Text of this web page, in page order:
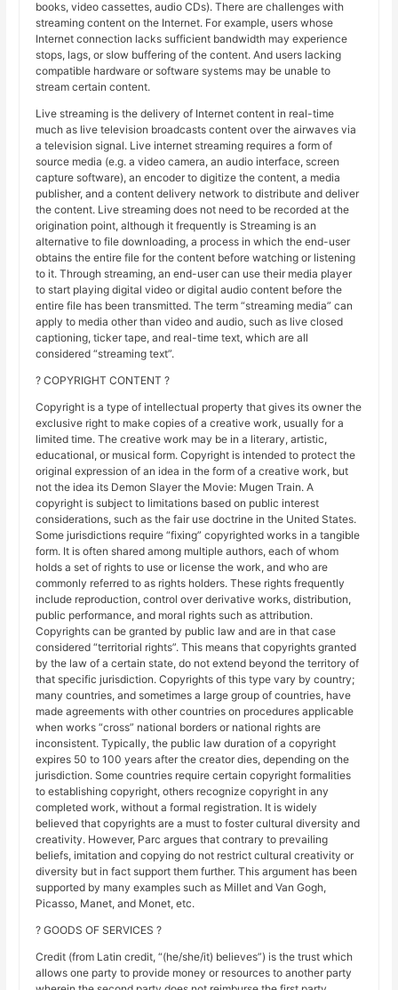
books, video cassettes, audio CDs). There are challenges with
streaming content on the Internet. For example, users whose
Internet connection lacks sufficient bandwidth may experience
stops, lags, or slow buffering of the content. And users lacking
compatible hardware or software systems may be unable to
stream certain content.
Live streaming is the delivery of Internet content in real-time
much as live television broadcasts content over the airwaves via
a television signal. Live internet streaming requires a form of
source media (e.g. a video camera, an audio interface, screen
capture software), an encoder to digitize the content, a media
publisher, and a content delivery network to distribute and deliver
the content. Live streaming does not need to be recorded at the
origination point, although it frequently is Streaming is an
alternative to file downloading, a process in which the end-user
obtains the entire file for the content before watching or listening
to it. Through streaming, an end-user can use their media player
to start playing digital video or digital audio content before the
entire file has been transmitted. The term “streaming media” can
apply to media other than video and audio, such as live closed
captioning, ticker tape, and real-time text, which are all
considered “streaming text”.
? COPYRIGHT CONTENT ?
Copyright is a type of intellectual property that gives its owner the
exclusive right to make copies of a creative work, usually for a
limited time. The creative work may be in a literary, artistic,
educational, or musical form. Copyright is intended to protect the
original expression of an idea in the form of a creative work, but
not the idea its Demon Slayer the Movie: Mugen Train. A
copyright is subject to limitations based on public interest
considerations, such as the fair use doctrine in the United States.
Some jurisdictions require “fixing” copyrighted works in a tangible
form. It is often shared among multiple authors, each of whom
holds a set of rights to use or license the work, and who are
commonly referred to as rights holders. These rights frequently
include reproduction, control over derivative works, distribution,
public performance, and moral rights such as attribution.
Copyrights can be granted by public law and are in that case
considered “territorial rights”. This means that copyrights granted
by the law of a certain state, do not extend beyond the territory of
that specific jurisdiction. Copyrights of this type vary by country;
many countries, and sometimes a large group of countries, have
made agreements with other countries on procedures applicable
when works “cross” national borders or national rights are
inconsistent. Typically, the public law duration of a copyright
expires 50 to 100 years after the creator dies, depending on the
jurisdiction. Some countries require certain copyright formalities
to establishing copyright, others recognize copyright in any
completed work, without a formal registration. It is widely
believed that copyrights are a must to foster cultural diversity and
creativity. However, Parc argues that contrary to prevailing
beliefs, imitation and copying do not restrict cultural creativity or
diversity but in fact support them further. This argument has been
supported by many examples such as Millet and Van Gogh,
Picasso, Manet, and Monet, etc.
? GOODS OF SERVICES ?
Credit (from Latin credit, “(he/she/it) believes”) is the trust which
allows one party to provide money or resources to another party